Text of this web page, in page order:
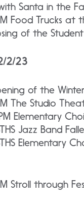
Santa in the
Food Trucks at
of the
2/23
of the
The Studio
Elementary
Jazz Band
Elementary
Stroll through